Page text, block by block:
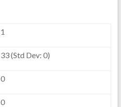
1
33 (Std Dev: 0)
0
0